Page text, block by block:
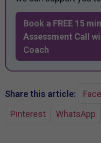
Book a FREE 15
Assessment Call
Coach
Share this article:
Pinterest
WhatsApp